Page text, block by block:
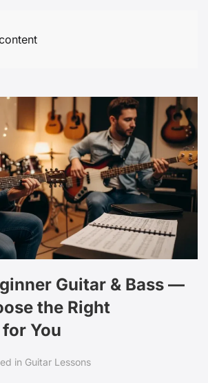
Guitar & Bass —
the Right
You
in Guitar Lessons